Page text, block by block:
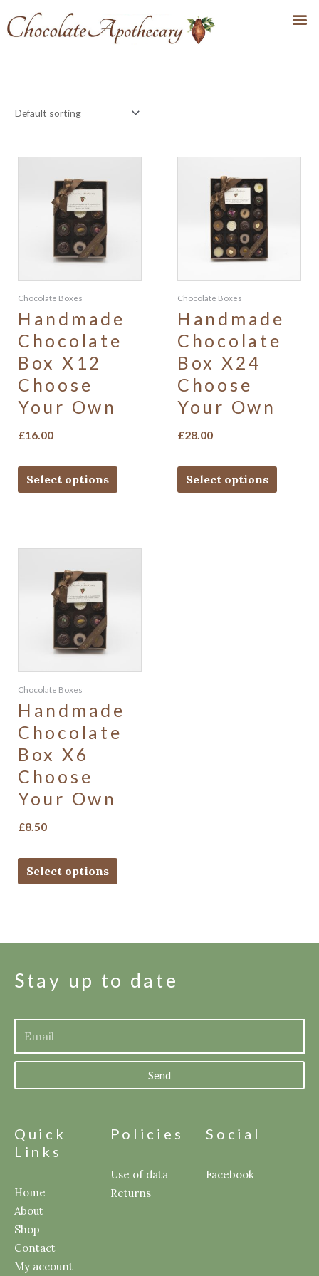
Chocolate Boxes
Handmade
Chocolate
Box X12
Choose
Your Own
£16.00
Select options
Chocolate Boxes
Handmade
Chocolate
Box X24
Choose
Your Own
£28.00
Select options
Chocolate Boxes
Handmade
Chocolate
Box X6
Choose
Your Own
£8.50
Select options
Stay up to date
Send
Quick
Links
Home
About
Shop
Contact
My account
Policies
Use of data
Returns
Social
Facebook